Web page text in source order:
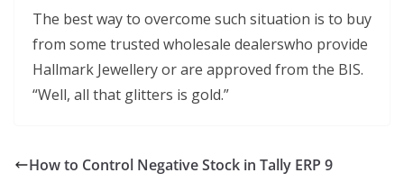
The best way to overcome such situation is to buy
from some trusted wholesale dealerswho provide
Hallmark Jewellery or are approved from the BIS.
“Well, all that glitters is gold.”
How to Control Negative Stock in Tally ERP 9